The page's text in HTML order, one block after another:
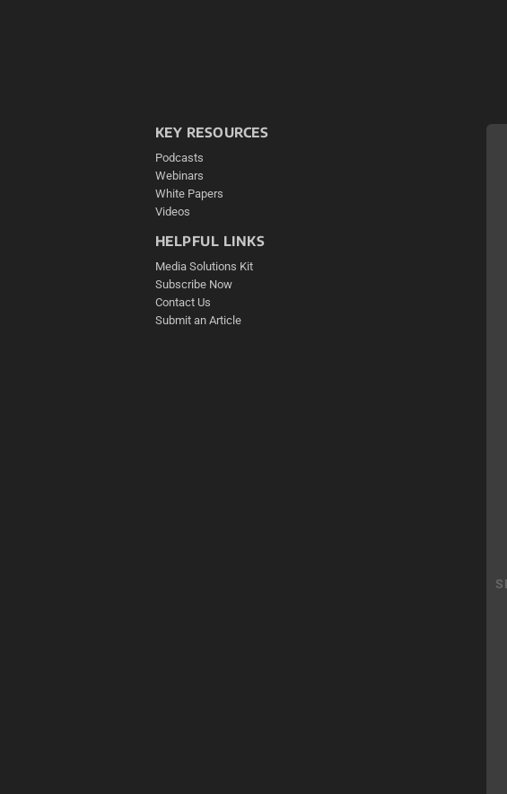
KEY RESOURCES
Podcasts
Webinars
White Papers
Videos
HELPFUL LINKS
Media Solutions Kit
Subscribe Now
Contact Us
Submit an Article